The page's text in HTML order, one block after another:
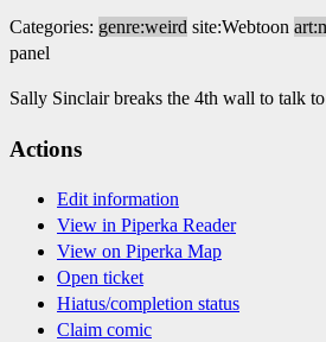
Categories: genre:weird site:Webtoon
panel
Sally Sinclair breaks the 4th wall to talk
Actions
Edit information
View in Piperka Reader
View on Piperka Map
Open ticket
Hiatus/completion status
Claim comic